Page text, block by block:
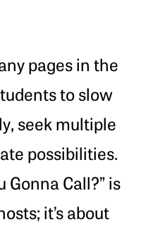
pages in the
to slow
seek multiple
possibilities.
Gonna Call?” is
it’s about